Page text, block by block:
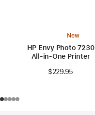
New
HP Envy Photo 7230
All-in-One Printer
$229.95